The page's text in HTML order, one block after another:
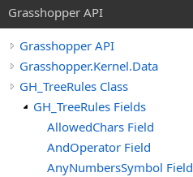
Grasshopper API
Grasshopper API
Grasshopper.Kernel.Data
GH_TreeRules Class
GH_TreeRules Fields
AllowedChars Field
AndOperator Field
AnyNumbersSymbol Field